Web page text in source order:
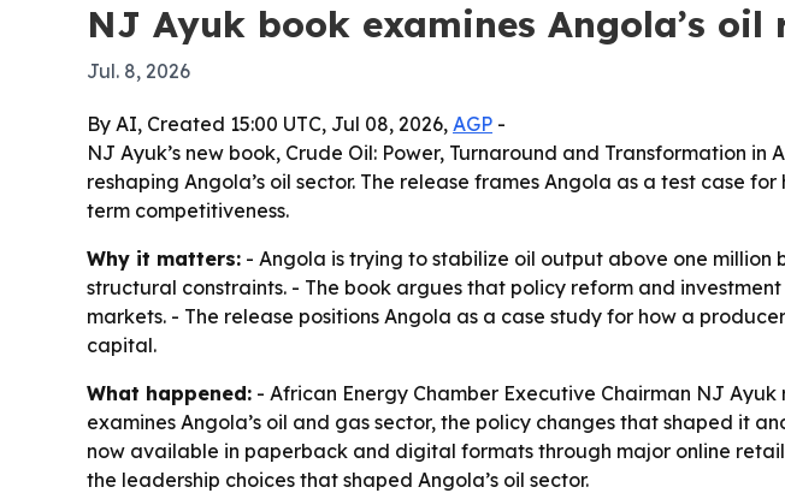
NJ Ayuk book examines Angola’s
Jul. 8, 2026
By AI, Created 15:00 UTC, Jul 08, 2026, AGP -
NJ Ayuk’s new book, Crude Oil: Power, Turnaround and Transformation
reshaping Angola’s oil sector. The release frames Angola as a test case
term competitiveness.
Why it matters: - Angola is trying to stabilize oil output above one
structural constraints. - The book argues that policy reform and
markets. - The release positions Angola as a case study for how a
capital.
What happened: - African Energy Chamber Executive Chairman NJ
examines Angola’s oil and gas sector, the policy changes that shaped it
now available in paperback and digital formats through major online
the leadership choices that shaped Angola’s oil sector.